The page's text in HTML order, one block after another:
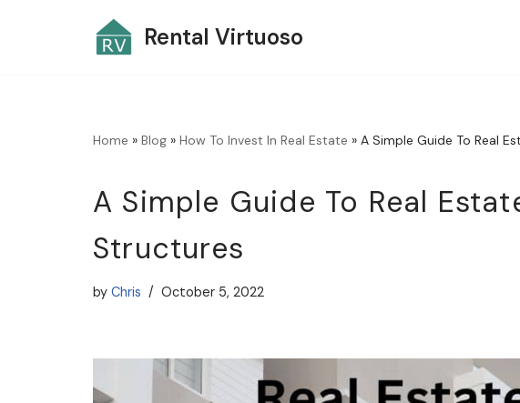
Rental Virtuoso
Home » Blog » How To Invest In Real Estate » A Simple Guide To Real
A Simple Guide To Real
Structures
by Chris October 5, 2022